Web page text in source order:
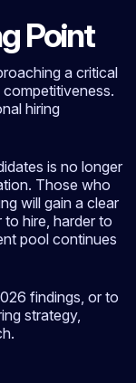
Point
a critical
hiring
is no longer
Those who
will gain a clear
hire, harder to
pool continues
findings, or to
strategy,